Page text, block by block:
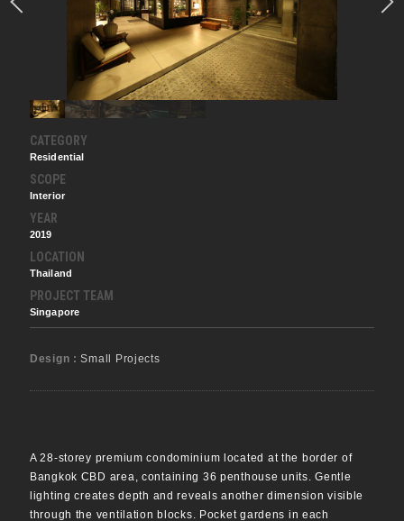
CATEGORY
Residential
SCOPE
Interior
YEAR
2019
LOCATION
Thailand
PROJECT TEAM
Singapore
Design :Small Projects
A 28-storey premium condominium located at the border of
Bangkok CBD area, containing 36 penthouse units. Gentle
lighting creates depth and reveals another dimension visible
through the ventilation blocks. Pocket gardens in each